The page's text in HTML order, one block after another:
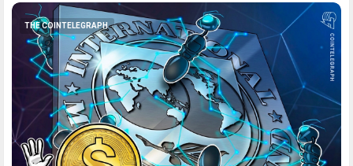
THE COINTELEGRAPH ​